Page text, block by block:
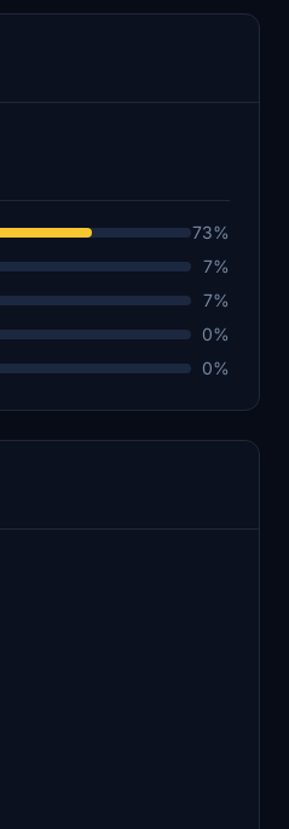
73%
7%
7%
0%
0%